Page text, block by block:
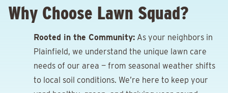
Why Choose Lawn Squad?
Rooted in the Community: As your neighbors in
Plainfield, we understand the unique lawn care
needs of our area — from seasonal weather shifts
to local soil conditions. We’re here to keep your